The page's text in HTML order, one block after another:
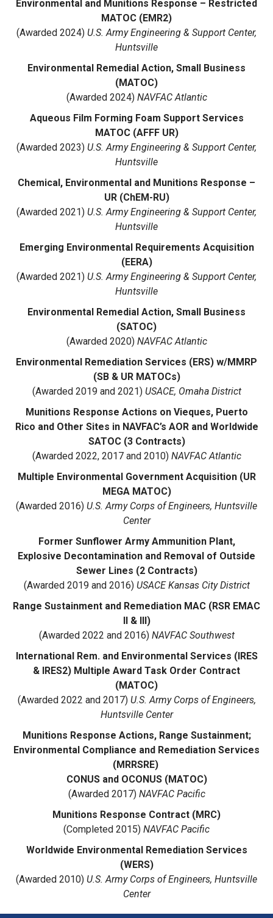
Environmental and Munitions Response – Restricted
MATOC (EMR2)
(Awarded 2024) U.S. Army Engineering & Support Center,
Huntsville
Environmental Remedial Action, Small Business
(MATOC)
(Awarded 2024) NAVFAC Atlantic
Aqueous Film Forming Foam Support Services
MATOC (AFFF UR)
(Awarded 2023) U.S. Army Engineering & Support Center,
Huntsville
Chemical, Environmental and Munitions Response –
UR (ChEM-RU)
(Awarded 2021) U.S. Army Engineering & Support Center,
Huntsville
Emerging Environmental Requirements Acquisition
(EERA)
(Awarded 2021) U.S. Army Engineering & Support Center,
Huntsville
Environmental Remedial Action, Small Business
(SATOC)
(Awarded 2020) NAVFAC Atlantic
Environmental Remediation Services (ERS) w/MMRP
(SB & UR MATOCs)
(Awarded 2019 and 2021) USACE, Omaha District
Munitions Response Actions on Vieques, Puerto
Rico and Other Sites in NAVFAC’s AOR and Worldwide
SATOC (3 Contracts)
(Awarded 2022, 2017 and 2010) NAVFAC Atlantic
Multiple Environmental Government Acquisition (UR
MEGA MATOC)
(Awarded 2016) U.S. Army Corps of Engineers, Huntsville
Center
Former Sunflower Army Ammunition Plant,
Explosive Decontamination and Removal of Outside
Sewer Lines (2 Contracts)
(Awarded 2019 and 2016) USACE Kansas City District
Range Sustainment and Remediation MAC (RSR EMAC
II & III)
(Awarded 2022 and 2016) NAVFAC Southwest
International Rem. and Environmental Services (IRES
& IRES2) Multiple Award Task Order Contract
(MATOC)
(Awarded 2022 and 2017) U.S. Army Corps of Engineers,
Huntsville Center
Munitions Response Actions, Range Sustainment;
Environmental Compliance and Remediation Services
(MRRSRE)
CONUS and OCONUS (MATOC)
(Awarded 2017) NAVFAC Pacific
Munitions Response Contract (MRC)
(Completed 2015) NAVFAC Pacific
Worldwide Environmental Remediation Services
(WERS)
(Awarded 2010) U.S. Army Corps of Engineers, Huntsville
Center